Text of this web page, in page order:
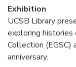
Exhibition
UCSB Library
exploring histories
Collection
anniversary.